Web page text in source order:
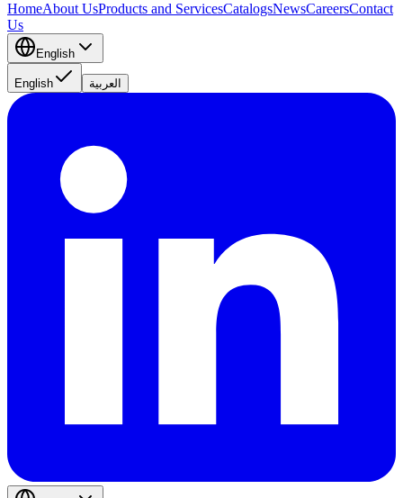
HomeAbout UsProducts and ServicesCatalogsNewsCareersContact
Us
English
English العربية